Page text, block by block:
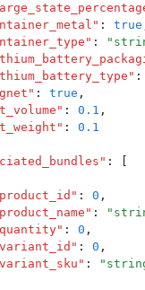
" : true
" : "
" :
" : true ,
" : 0.1 ,
" :
0.1
" :
product_id " : 0 ,
product_name " : "
quantity" : 0 ,
variant_id " : 0 ,
variant_sku " : "